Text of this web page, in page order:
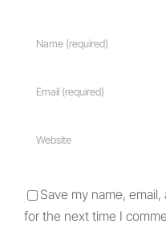
Save my name,
for the next time I